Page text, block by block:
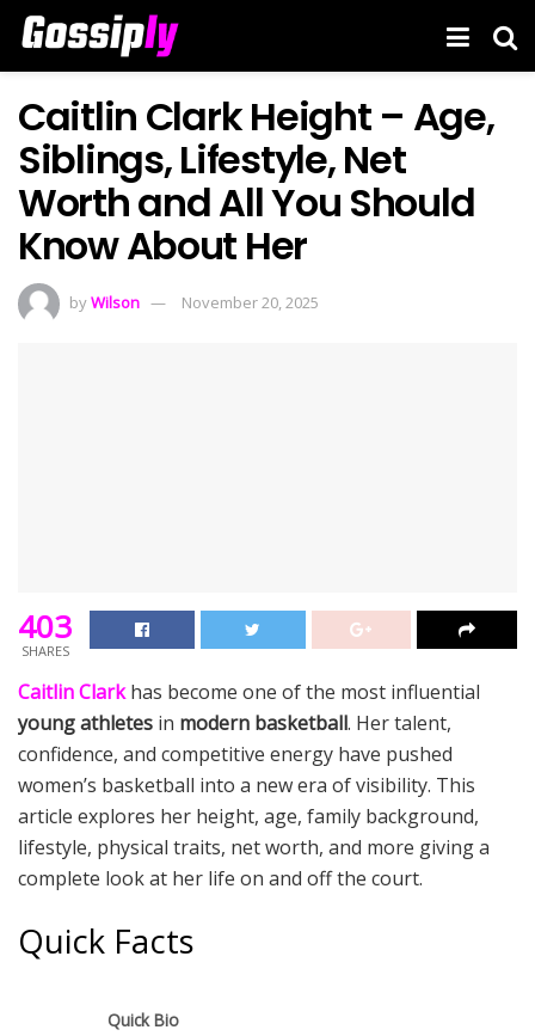
Caitlin Clark Height – Age,
Siblings, Lifestyle, Net
Worth and All You Should
Know About Her
byWilson November 20, 2025
403
SHARES
Caitlin Clarkhas become one of the most influential
young athletes in modern basketball. Her talent,
confidence, and competitive energy have pushed
women’s basketball into a new era of visibility. This
article explores her height, age, family background,
lifestyle, physical traits, net worth, and more giving a
complete look at her life on and off the court.
Quick Facts
Quick Bio